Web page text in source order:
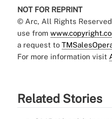
NOT FOR REPRINT
© Arc, All Rights
use from
a request to
For more information visit
Related Stories